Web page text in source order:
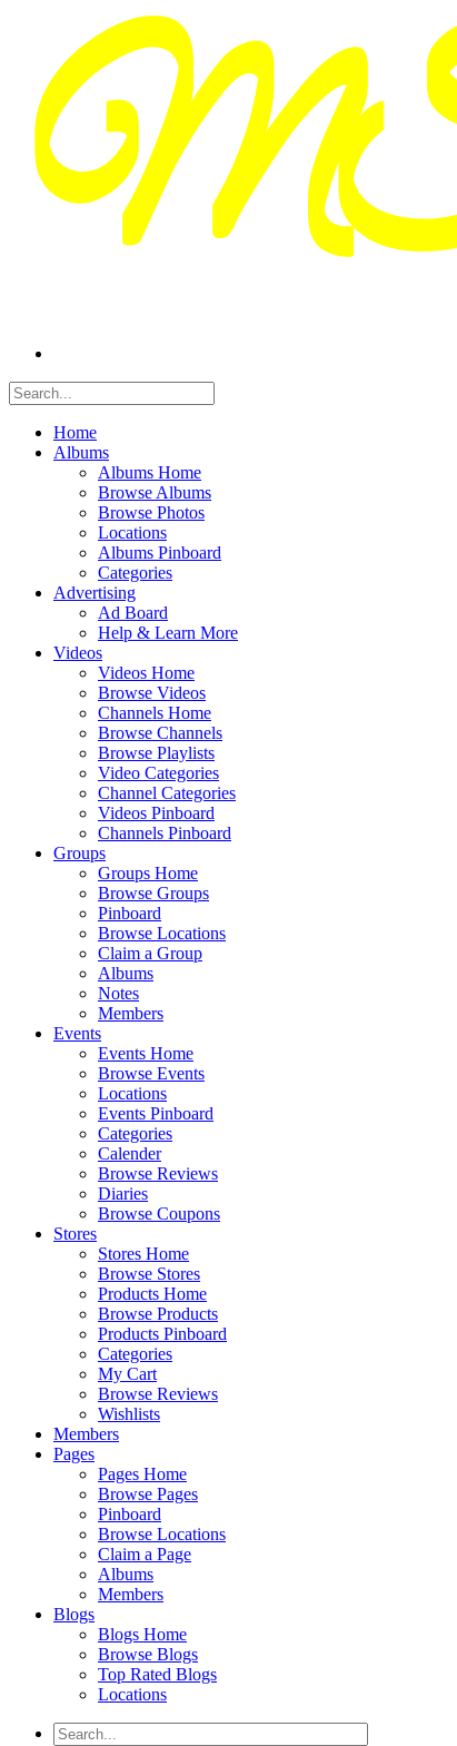
Home
Albums
Albums Home
Browse Albums
Browse Photos
Locations
Albums Pinboard
Categories
Advertising
Ad Board
Help & Learn More
Videos
Videos Home
Browse Videos
Channels Home
Browse Channels
Browse Playlists
Video Categories
Channel Categories
Videos Pinboard
Channels Pinboard
Groups
Groups Home
Browse Groups
Pinboard
Browse Locations
Claim a Group
Albums
Notes
Members
Events
Events Home
Browse Events
Locations
Events Pinboard
Categories
Calender
Browse Reviews
Diaries
Browse Coupons
Stores
Stores Home
Browse Stores
Products Home
Browse Products
Products Pinboard
Categories
My Cart
Browse Reviews
Wishlists
Members
Pages
Pages Home
Browse Pages
Pinboard
Browse Locations
Claim a Page
Albums
Members
Blogs
Blogs Home
Browse Blogs
Top Rated Blogs
Locations